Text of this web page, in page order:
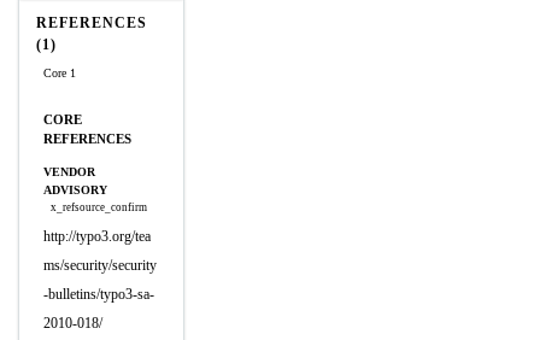
REFERENCES
(1)
Core 1
CORE
REFERENCES
VENDOR
ADVISORY
x_refsource_confirm
http://typo3.org/tea
ms/security/security
-bulletins/typo3-sa-
2010-018/